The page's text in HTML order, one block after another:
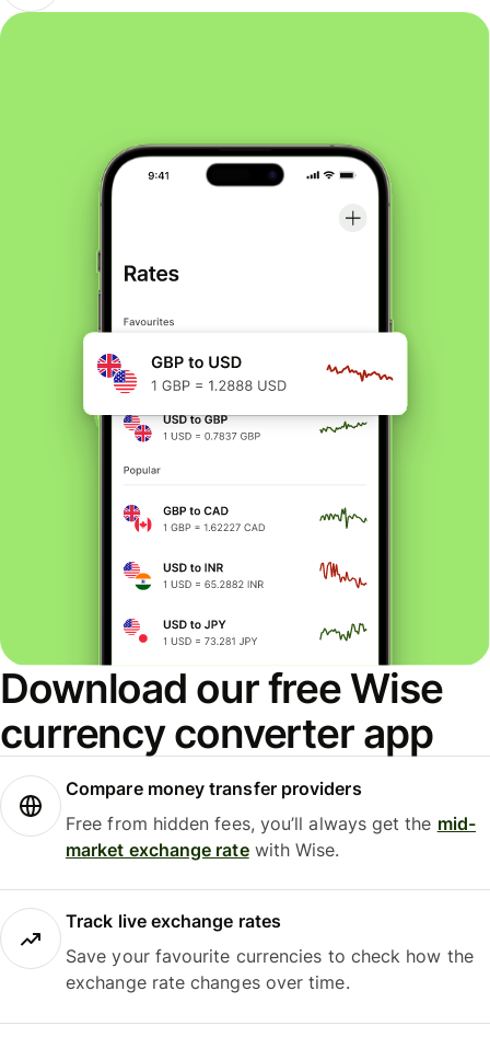
Download our free Wise
currency converter app
Compare money transfer providers
Free from hidden fees, you’ll always get the mid-
market exchange ratewith Wise.
Track live exchange rates
Save your favourite currencies to check how the
exchange rate changes over time.